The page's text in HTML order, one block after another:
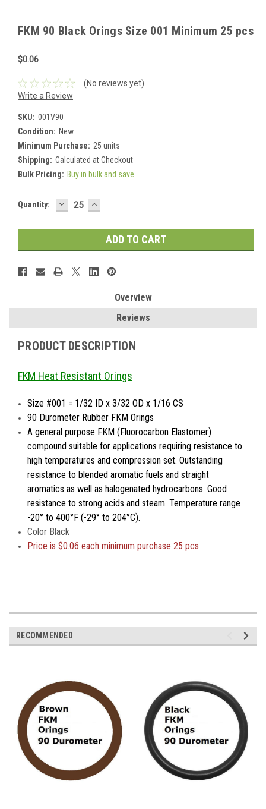
FKM 90 Black Orings Size 001 Minimum 25 pcs
$0.06
(No reviews yet)
Write a Review
SKU: 001V90
Condition: New
Minimum Purchase: 25 units
Shipping: Calculated at Checkout
Bulk Pricing: Buy in bulk and save
Current
Quantity: DECREASE
QUANTITY:
INCREASE
QUANTITY:
Overview
Reviews
PRODUCT DESCRIPTION
FKM Heat Resistant Orings
Size #001 = 1/32 ID x 3/32 OD x 1/16 CS
90 Durometer Rubber FKM Orings
A general purpose FKM (Fluorocarbon Elastomer)
compound suitable for applications requiring resistance to
high temperatures and compression set. Outstanding
resistance to blended aromatic fuels and straight
aromatics as well as halogenated hydrocarbons. Good
resistance to strong acids and steam. Temperature range
-20° to 400°F (-29° to 204°C).
Color Black
Price is $0.06 each minimum purchase 25 pcs
RECOMMENDED